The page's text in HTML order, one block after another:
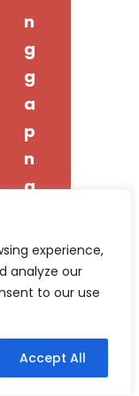
experience,
analyze our
to our use
Accept All
n
g
g
a
p
n
g
o
n
d
o